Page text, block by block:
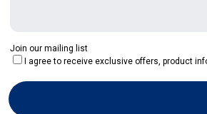
Join our mailing list
I agree to receive exclusive offers, product